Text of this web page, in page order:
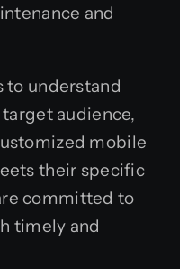
and
to understand
audience,
mobile
their specific
committed to
timely and